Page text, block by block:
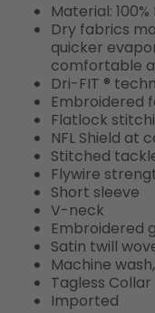
Material:
Dry fabrics
quicker
comfortable
Dri-FIT ®
Embroidered
Flatlock
NFL Shield at
Stitched
Flywire
Short sleeve
V-neck
Embroidered
Satin twill
Machine
Tagless Collar
Imported